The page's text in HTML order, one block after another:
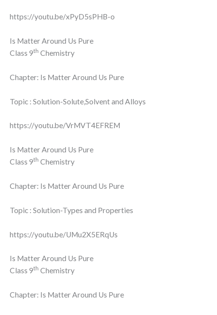
https://youtu.be/xPyD5sPHB-o
Is Matter Around Us Pure
Class 9th Chemistry
Chapter: Is Matter Around Us Pure
Topic : Solution-Solute,Solvent and Alloys
https://youtu.be/VrMVT4EFREM
Is Matter Around Us Pure
Class 9th Chemistry
Chapter: Is Matter Around Us Pure
Topic : Solution-Types and Properties
https://youtu.be/UMu2X5ERqUs
Is Matter Around Us Pure
Class 9th Chemistry
Chapter: Is Matter Around Us Pure